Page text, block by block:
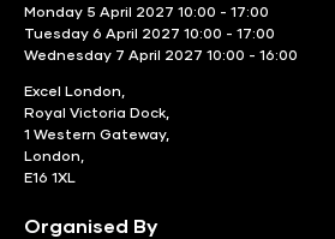
Monday 5 April 2027 10:00 - 17:00
Tuesday 6 April 2027 10:00 - 17:00
Wednesday 7 April 2027 10:00 - 16:00
Excel London,
Royal Victoria Dock,
1 Western Gateway,
London,
E16 1XL
Organised By